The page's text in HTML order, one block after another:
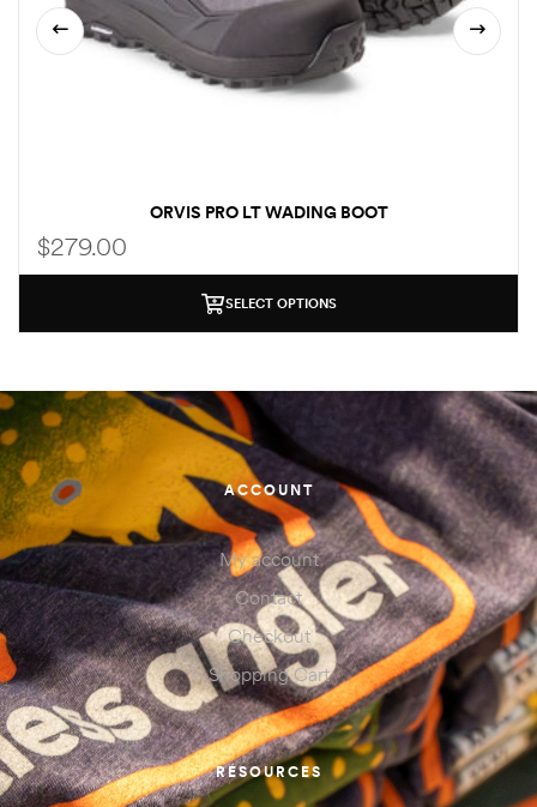
ORVIS PRO LT WADING BOOT
$279.00
SELECT OPTIONS
ACCOUNT
My account
Contact
Checkout
Shopping Cart
RESOURCES